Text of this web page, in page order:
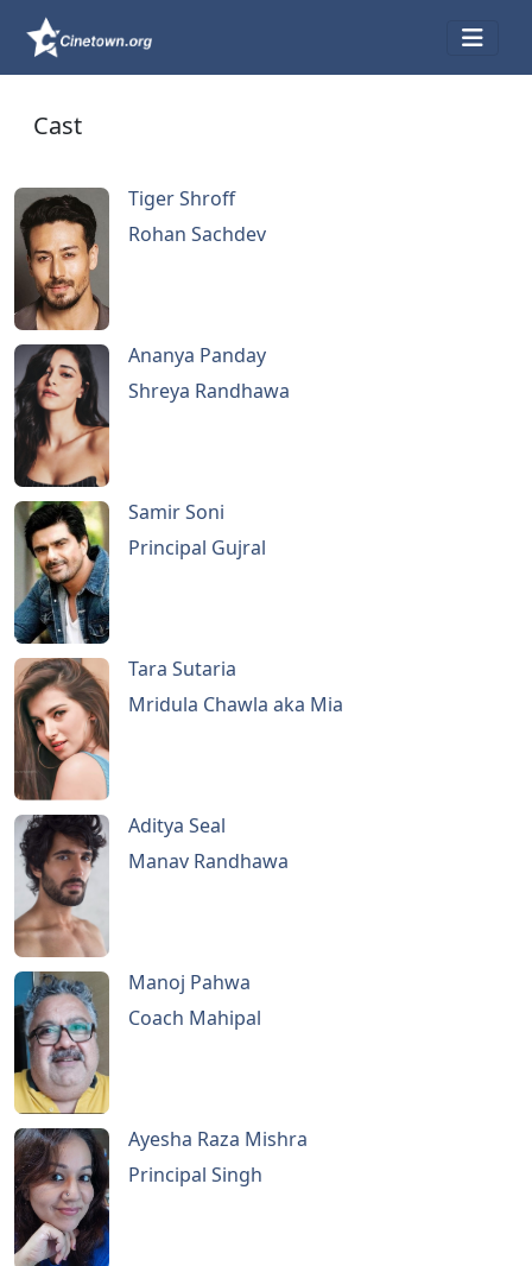
Cast
Tiger Shroff
Rohan Sachdev
Ananya Panday
Shreya Randhawa
Samir Soni
Principal Gujral
Tara Sutaria
Mridula Chawla aka Mia
Aditya Seal
Manav Randhawa
Manoj Pahwa
Coach Mahipal
Ayesha Raza Mishra
Principal Singh